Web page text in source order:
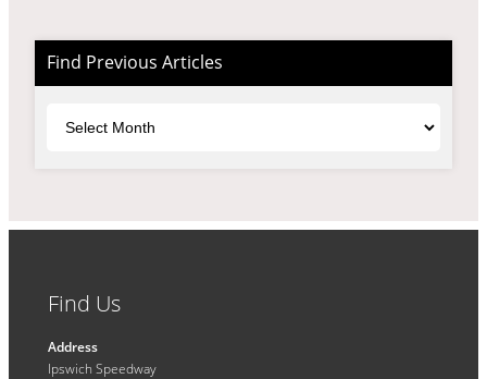
Find Previous Articles
Find Us
Address
Ipswich Speedway